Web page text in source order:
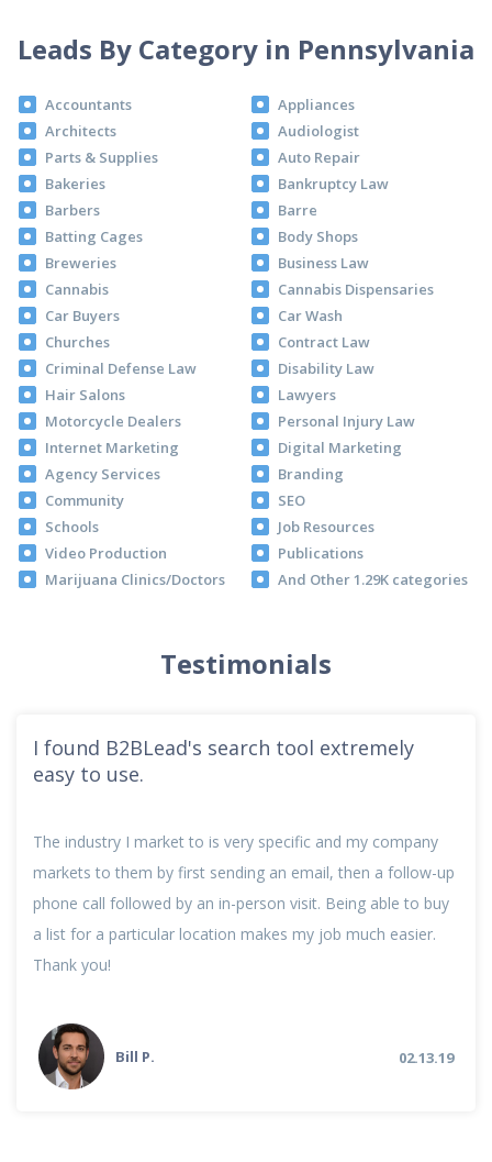
Leads By Category in Pennsylvania
Accountants
Appliances
Architects
Audiologist
Parts & Supplies
Auto Repair
Bakeries
Bankruptcy Law
Barbers
Barre
Batting Cages
Body Shops
Breweries
Business Law
Cannabis
Cannabis Dispensaries
Car Buyers
Car Wash
Churches
Contract Law
Criminal Defense Law
Disability Law
Hair Salons
Lawyers
Motorcycle Dealers
Personal Injury Law
Internet Marketing
Digital Marketing
Agency Services
Branding
Community
SEO
Schools
Job Resources
Video Production
Publications
Marijuana Clinics/Doctors
And Other 1.29K categories
Testimonials
I found B2BLead's search tool extremely
easy to use.
The industry I market to is very specific and my company
markets to them by first sending an email, then a follow-up
phone call followed by an in-person visit. Being able to buy
a list for a particular location makes my job much easier.
Thank you!
Bill P. 02.13.19